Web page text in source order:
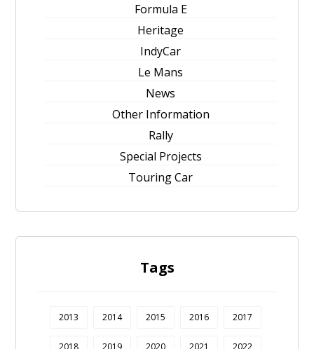
Formula E
Heritage
IndyCar
Le Mans
News
Other Information
Rally
Special Projects
Touring Car
Tags
2013 2014 2015 2016 2017